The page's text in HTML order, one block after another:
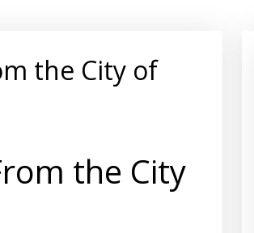
the City of
the City